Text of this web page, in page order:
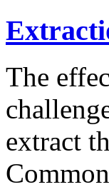
The
extract